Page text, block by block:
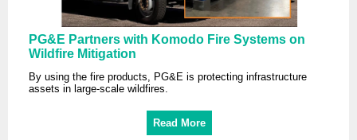
PG&E Partners with Komodo Fire Systems on
Wildfire Mitigation
By using the fire products, PG&E is protecting infrastructure
assets in large-scale wildfires.
Read More